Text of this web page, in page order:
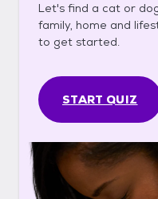
Let's find a cat or
family, home and
to get started.
START QUIZ